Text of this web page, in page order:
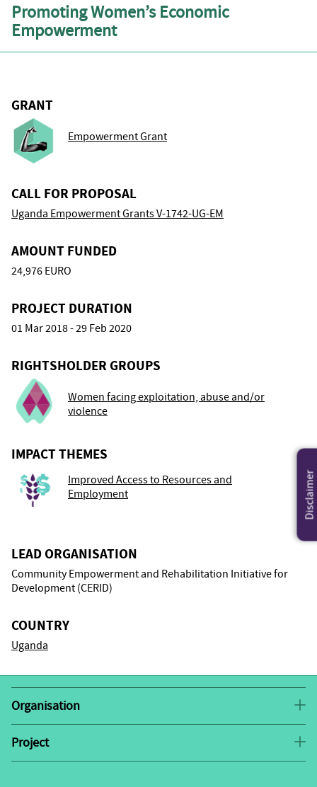
Promoting Women’s Economic
Empowerment
GRANT
Empowerment Grant
CALL FOR PROPOSAL
Uganda Empowerment Grants V-1742-UG-EM
AMOUNT FUNDED
24,976 EURO
PROJECT DURATION
01 Mar 2018 - 29 Feb 2020
RIGHTSHOLDER GROUPS
Women facing exploitation, abuse and/or
violence
IMPACT THEMES
Improved Access to Resources and
Employment
LEAD ORGANISATION
Community Empowerment and Rehabilitation Initiative for
Development (CERID)
COUNTRY
Uganda
Organisation
The Community Empowerment and Rehabilitation
Initiative for Development (CERID) was established in
2016, under the NGO Act. The organisation was
Project
CERID’sPromoting Women’s Economic
Disclaimer